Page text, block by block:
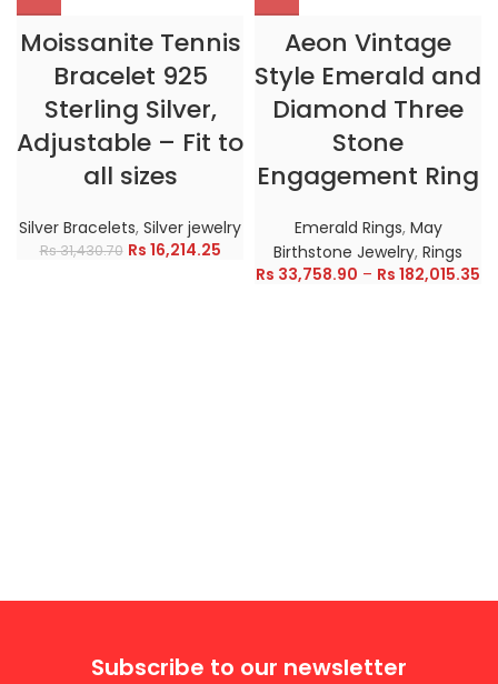
Moissanite Tennis
Bracelet 925
Sterling Silver,
Adjustable – Fit to
all sizes
Silver Bracelets, Silver jewelry
Rs31,430.70 Rs 16,214.25
Aeon Vintage
Style Emerald and
Diamond Three
Stone
Engagement Ring
Emerald Rings, May
Birthstone Jewelry, Rings
Rs 33,758.90 – Rs 182,015.35
Subscribe to our newsletter